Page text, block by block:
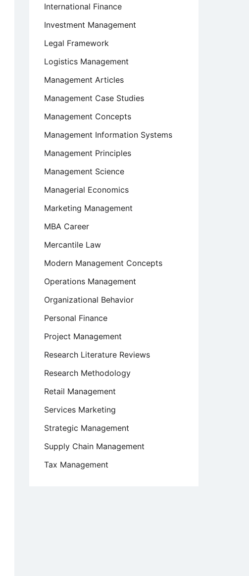
International Finance
Investment Management
Legal Framework
Logistics Management
Management Articles
Management Case Studies
Management Concepts
Management Information Systems
Management Principles
Management Science
Managerial Economics
Marketing Management
MBA Career
Mercantile Law
Modern Management Concepts
Operations Management
Organizational Behavior
Personal Finance
Project Management
Research Literature Reviews
Research Methodology
Retail Management
Services Marketing
Strategic Management
Supply Chain Management
Tax Management